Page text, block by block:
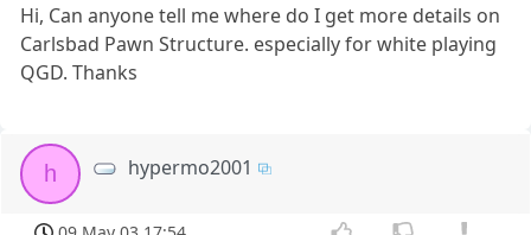
Hi, Can anyone tell me where do I get more details on
Carlsbad Pawn Structure. especially for white playing
QGD. Thanks
h hypermo2001